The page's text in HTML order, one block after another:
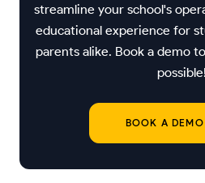
streamline your school's
educational experience for
parents alike. Book a demo
possible!
BOOK A